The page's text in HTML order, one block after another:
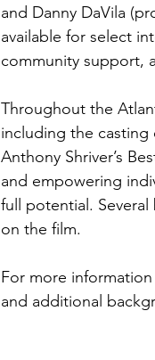
and Danny DaVila
available for select
community support,
Throughout the
including the casting
Anthony Shriver’s
and empowering
full potential.
on the film.
For more
and additional